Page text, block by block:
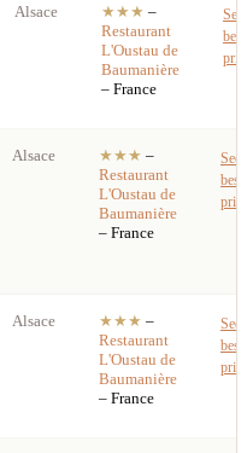
Alsace ★★★ –
Restaurant
L'Oustau de
Baumanière
– France
See
best
Alsace ★★★ –
Restaurant
L'Oustau de
Baumanière
– France
See
best
price
Alsace ★★★ –
Restaurant
L'Oustau de
Baumanière
– France
See
best
price